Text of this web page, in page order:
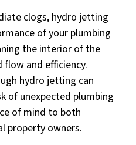
clogs, hydro jetting
of your plumbing
the interior of the
and efficiency.
hydro jetting can
of unexpected plumbing
of mind to both
property owners.